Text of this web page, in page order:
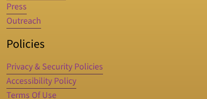
Press
Outreach
Policies
Privacy & Security Policies
Accessibility Policy
Terms Of Use